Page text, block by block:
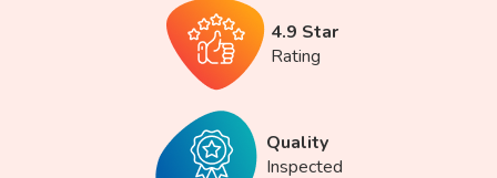
4.9 Star
Rating
Quality
Inspected